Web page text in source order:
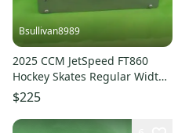
Bsullivan8989
2025 CCM JetSpeed FT860
Hockey Skates Regular Width
9.5 (New)
$225